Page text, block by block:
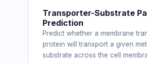
Transporter-Substrate
Prediction
Predict whether a membrane
protein will transport a given
substrate across the cell